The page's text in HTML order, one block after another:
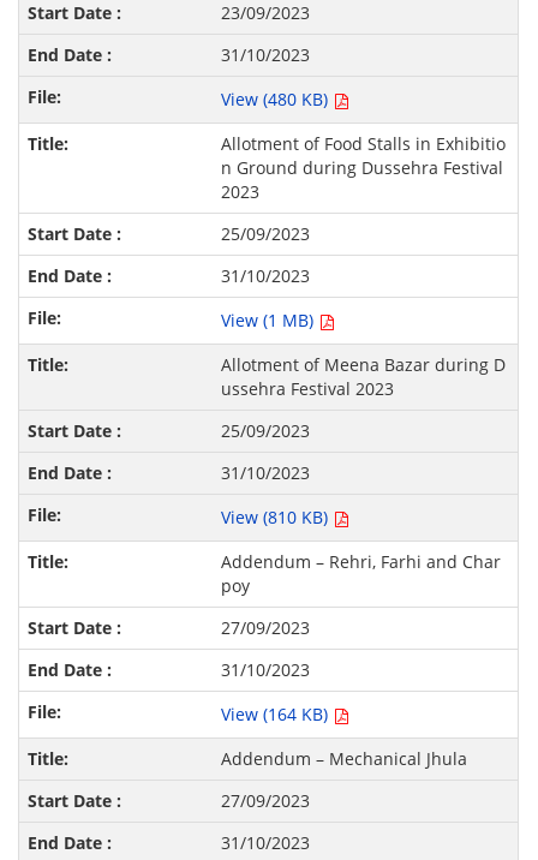
23/09/2023
31/10/2023
View (480 KB)
Allotment of Food Stalls in Exhibitio
n Ground during Dussehra Festival
2023
25/09/2023
31/10/2023
View (1 MB)
Allotment of Meena Bazar during D
ussehra Festival 2023
25/09/2023
31/10/2023
View (810 KB)
Addendum – Rehri, Farhi and Char
poy
27/09/2023
31/10/2023
View (164 KB)
Addendum – Mechanical Jhula
27/09/2023
31/10/2023